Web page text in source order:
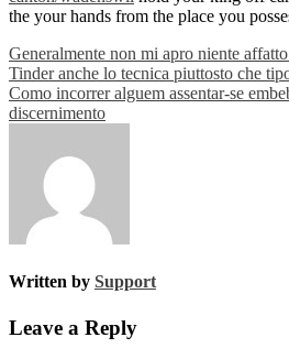
the your hands from the place you
Post
navigation
Generalmente non mi apro niente
Tinder anche lo tecnica piuttosto che
Como incorrer alguem assentar-se
discernimento
Written by Support
Leave a Reply